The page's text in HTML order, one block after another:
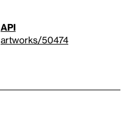
API
artworks/50474